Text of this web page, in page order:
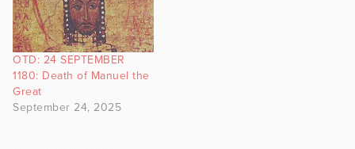
OTD: 24 SEPTEMBER
1180: Death of Manuel the
Great
September 24, 2025